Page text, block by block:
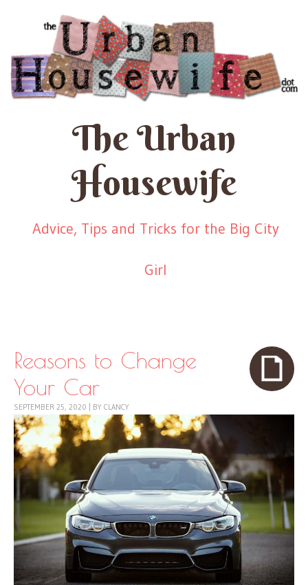
The Urban
Housewife
Advice, Tips and Tricks for the Big City
Girl
Reasons to Change
Your Car
SEPTEMBER 25, 2020 BY CLANCY